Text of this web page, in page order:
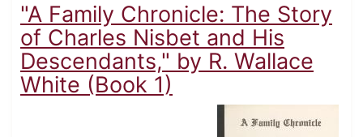
"A Family Chronicle: The Story
of Charles Nisbet and His
Descendants," by R. Wallace
White (Book 1)